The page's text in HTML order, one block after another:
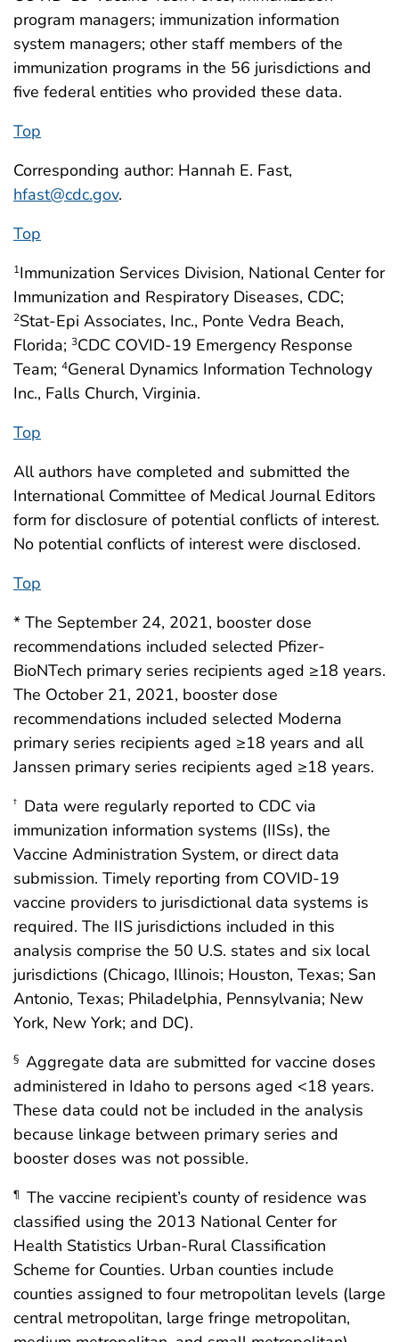
program managers; immunization information
system managers; other staff members of the
immunization programs in the 56 jurisdictions and
five federal entities who provided these data.
Top
Corresponding author: Hannah E. Fast,
hfast@cdc.gov.
Top
1Immunization Services Division, National Center for
Immunization and Respiratory Diseases, CDC;
2Stat-Epi Associates, Inc., Ponte Vedra Beach,
Florida; 3CDC COVID-19 Emergency Response
Team; 4General Dynamics Information Technology
Inc., Falls Church, Virginia.
Top
All authors have completed and submitted the
International Committee of Medical Journal Editors
form for disclosure of potential conflicts of interest.
No potential conflicts of interest were disclosed.
Top
* The September 24, 2021, booster dose
recommendations included selected Pfizer-
BioNTech primary series recipients aged ≥18 years.
The October 21, 2021, booster dose
recommendations included selected Moderna
primary series recipients aged ≥18 years and all
Janssen primary series recipients aged ≥18 years.
† Data were regularly reported to CDC via
immunization information systems (IISs), the
Vaccine Administration System, or direct data
submission. Timely reporting from COVID-19
vaccine providers to jurisdictional data systems is
required. The IIS jurisdictions included in this
analysis comprise the 50 U.S. states and six local
jurisdictions (Chicago, Illinois; Houston, Texas; San
Antonio, Texas; Philadelphia, Pennsylvania; New
York, New York; and DC).
§ Aggregate data are submitted for vaccine doses
administered in Idaho to persons aged <18 years.
These data could not be included in the analysis
because linkage between primary series and
booster doses was not possible.
¶ The vaccine recipient’s county of residence was
classified using the 2013 National Center for
Health Statistics Urban-Rural Classification
Scheme for Counties. Urban counties include
counties assigned to four metropolitan levels (large
central metropolitan, large fringe metropolitan,